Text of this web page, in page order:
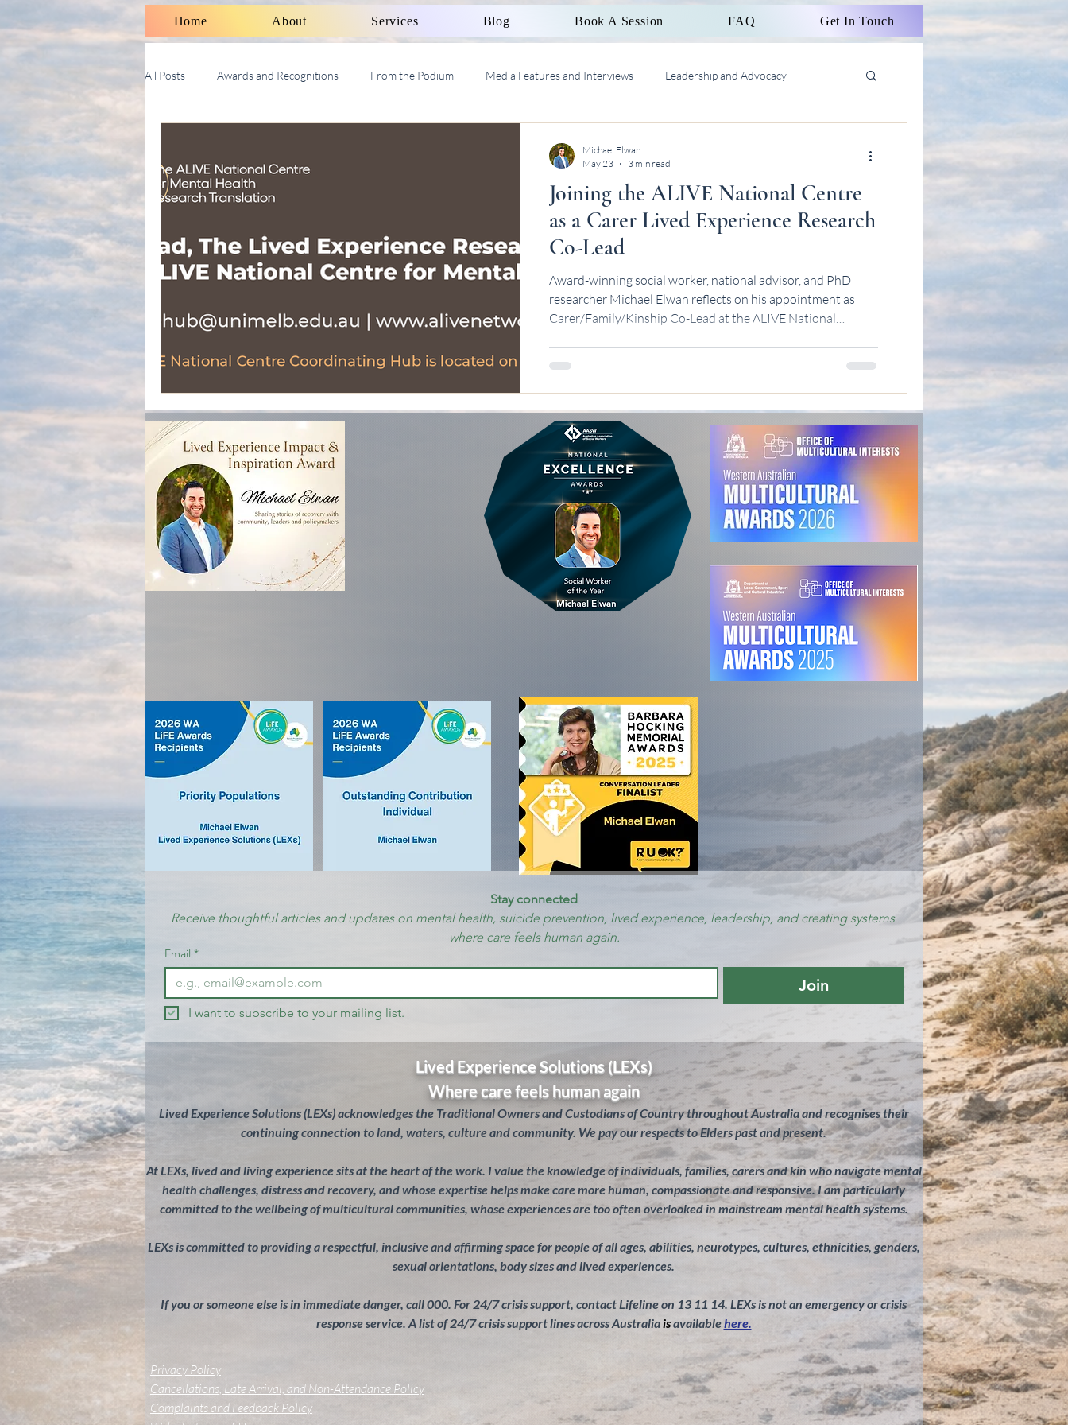
Home About Services Blog Book A Session FAQ Get In Touch
All Posts Awards and Recognitions From the Podium Media Features and Interviews Leadership and Advocacy
Joining the ALIVE National Centre
as a Carer Lived Experience Research
Co-Lead
Award-winning social worker, national advisor, and PhD
researcher Michael Elwan reflects on his appointment as
Carer/Family/Kinship Co-Lead at the ALIVE National
Michael Elwan
May 23
3 min read
Stay connected
Receive thoughtful articles and updates on mental health, suicide prevention, lived experience, leadership, and creating systems
where care feels human again.
Email *
Join
I want to subscribe to your mailing list.
Lived Experience Solutions (LEXs)
Where care feels human again
Lived Experience Solutions (LEXs) acknowledges the Traditional Owners and Custodians of Country throughout Australia and recognises their
continuing connection to land, waters, culture and community. We pay our respects to Elders past and present.
At LEXs, lived and living experience sits at the heart of the work. I value the knowledge of individuals, families, carers and kin who navigate mental
health challenges, distress and recovery, and whose expertise helps make care more human, compassionate and responsive. I am particularly
committed to the wellbeing of multicultural communities, whose experiences are too often overlooked in mainstream mental health systems.
LEXs is committed to providing a respectful, inclusive and affirming space for people of all ages, abilities, neurotypes, cultures, ethnicities, genders,
sexual orientations, body sizes and lived experiences.
If you or someone else is in immediate danger, call 000. For 24/7 crisis support, contact Lifeline on 13 11 14. LEXs is not an emergency or crisis
response service. A list of 24/7 crisis support lines across Australiaisavailablehere.
Privacy Policy
Cancellations, Late Arrival, and Non-Attendance Policy
Complaints and Feedback Policy